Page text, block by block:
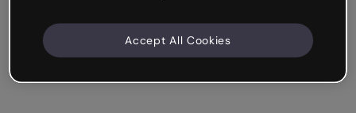
Accept All Cookies